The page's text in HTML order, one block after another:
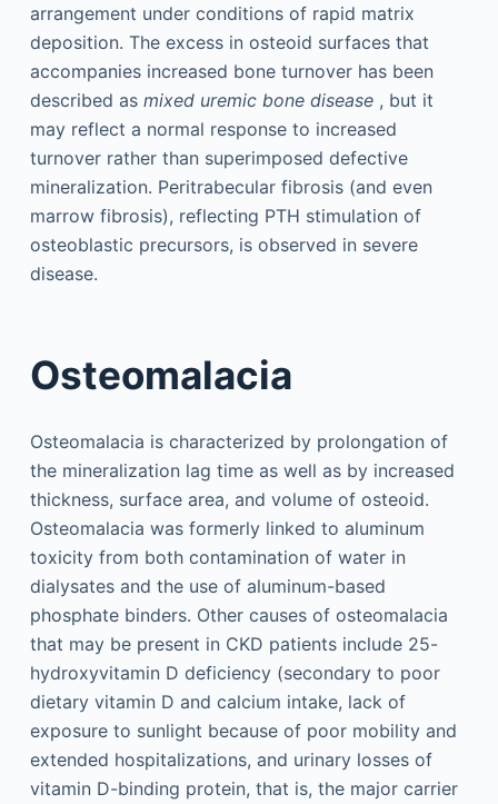
arrangement under conditions of rapid matrix
deposition. The excess in osteoid surfaces that
accompanies increased bone turnover has been
described as mixed uremic bone disease, but it
may reflect a normal response to increased
turnover rather than superimposed defective
mineralization. Peritrabecular fibrosis (and even
marrow fibrosis), reflecting PTH stimulation of
osteoblastic precursors, is observed in severe
disease.
Osteomalacia
Osteomalacia is characterized by prolongation of
the mineralization lag time as well as by increased
thickness, surface area, and volume of osteoid.
Osteomalacia was formerly linked to aluminum
toxicity from both contamination of water in
dialysates and the use of aluminum-based
phosphate binders. Other causes of osteomalacia
that may be present in CKD patients include 25-
hydroxyvitamin D deficiency (secondary to poor
dietary vitamin D and calcium intake, lack of
exposure to sunlight because of poor mobility and
extended hospitalizations, and urinary losses of
vitamin D-binding protein, that is, the major carrier